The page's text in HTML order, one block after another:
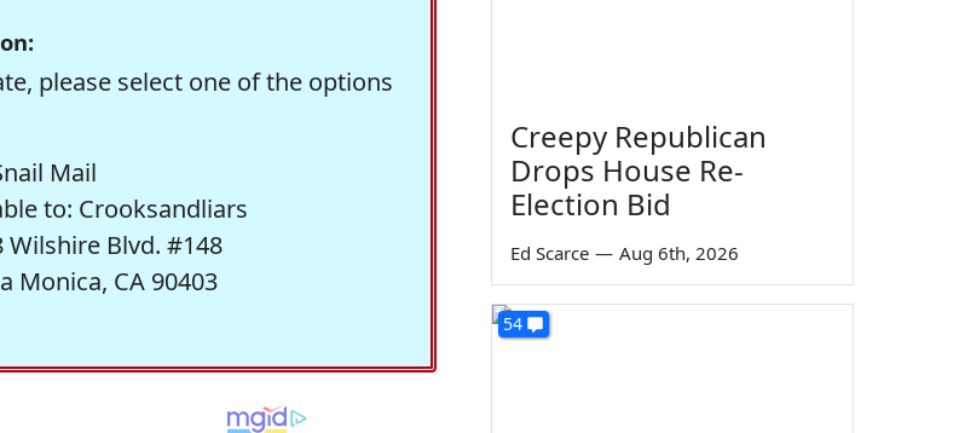
please select one of the options
Mail
to: Crooksandliars
Wilshire Blvd. #148
Monica, CA 90403
Creepy Republican
Drops House Re-
Election Bid
Ed Scarce — Aug 6th, 2026
54